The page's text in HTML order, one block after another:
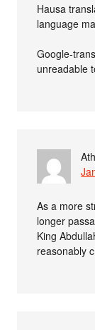
Hausa
language
Google-
unreadable
As a more
longer
King
reasonably